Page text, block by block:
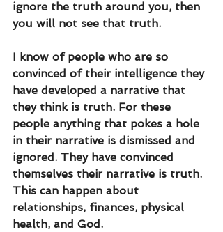
ignore the truth around you, then
you will not see that truth.
I know of people who are so
convinced of their intelligence they
have developed a narrative that
they think is truth. For these
people anything that pokes a hole
in their narrative is dismissed and
ignored. They have convinced
themselves their narrative is truth.
This can happen about
relationships, finances, physical
health, and God.